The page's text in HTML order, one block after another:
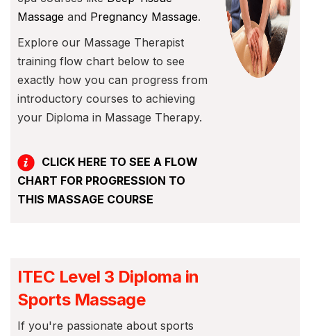
Massage and Pregnancy Massage.
Explore our Massage Therapist
training flow chart below to see
exactly how you can progress from
introductory courses to achieving
your Diploma in Massage Therapy.
CLICK HERE TO SEE A FLOW
CHART FOR PROGRESSION TO
THIS MASSAGE COURSE
ITEC Level 3 Diploma in
Sports Massage
If you're passionate about sports